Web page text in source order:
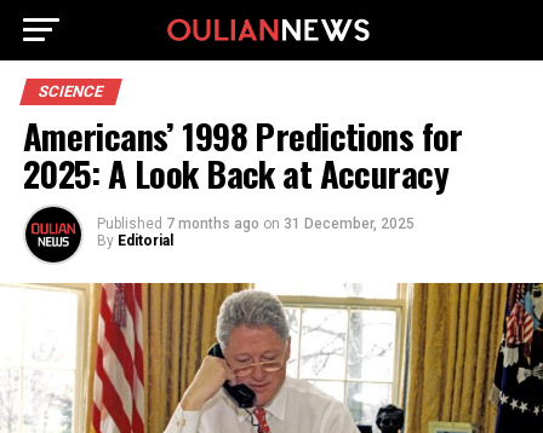
SCIENCE
Americans’ 1998 Predictions for
2025: A Look Back at Accuracy
Published 7 months ago on 31 December, 2025
By Editorial